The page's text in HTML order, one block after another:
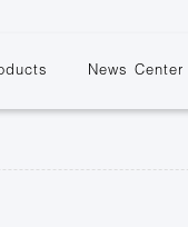
News Center